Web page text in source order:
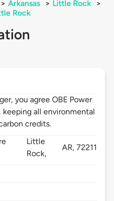
> Arkansas > Little Rock
>
Rock
you agree OBE Power
keeping all environmental
credits.
Little
Rock,
AR,72211